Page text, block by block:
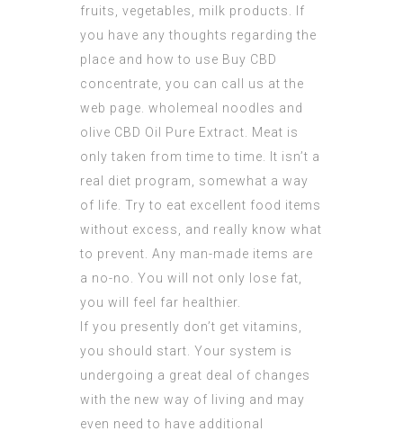
fruits, vegetables, milk products. If
you have any thoughts regarding the
place and how to use Buy CBD
concentrate, you can call us at the
web page. wholemeal noodles and
olive CBD Oil Pure Extract. Meat is
only taken from time to time. It isn’t a
real diet program, somewhat a way
of life. Try to eat excellent food items
without excess, and really know what
to prevent. Any man-made items are
a no-no. You will not only lose fat,
you will feel far healthier.
If you presently don’t get vitamins,
you should start. Your system is
undergoing a great deal of changes
with the new way of living and may
even need to have additional